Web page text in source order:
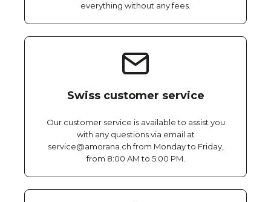
everything without any fees.
Swiss customer service
Our customer service is available to assist you
with any questions via email at
service@amorana.ch from Monday to Friday,
from 8:00 AM to 5:00 PM.